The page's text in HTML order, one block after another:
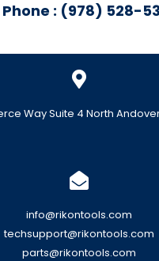
Phone : (978) 528-
Way Suite 4 North
info@rikontools.com
techsupport@rikontools.com
parts@rikontools.com